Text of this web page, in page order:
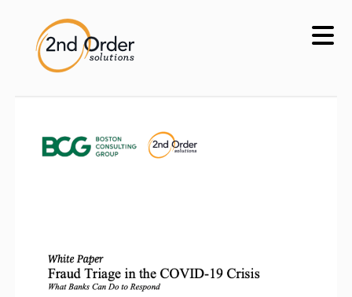
content